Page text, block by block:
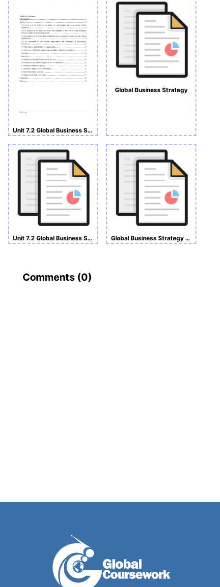
Unit 7.2 Global Business Strategy Assignment
Global Business Strategy
Unit 7.2 Global Business Strategy Assignment Global Business Strategy Assignment
Comments (0)